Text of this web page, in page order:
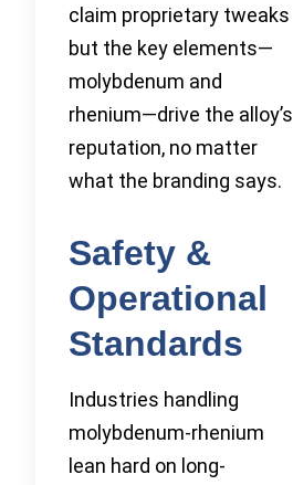
claim proprietary tweaks
but the key elements—
molybdenum and
rhenium—drive the alloy’s
reputation, no matter
what the branding says.
Safety &
Operational
Standards
Industries handling
molybdenum-rhenium
lean hard on long-